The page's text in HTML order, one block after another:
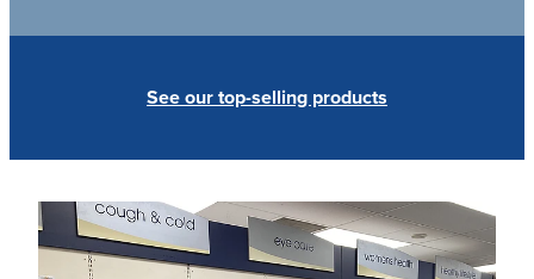
See our top-selling products